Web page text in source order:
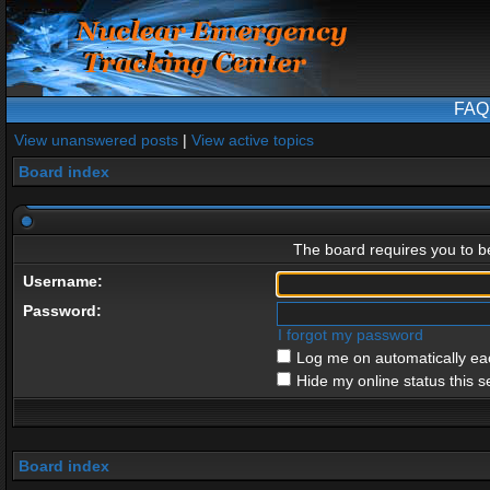
FAQ
View unanswered posts | View active topics
Board index
The board requires you to
Username:
Password:
I forgot my password
Log me on automatically
Hide my online status this
Board index